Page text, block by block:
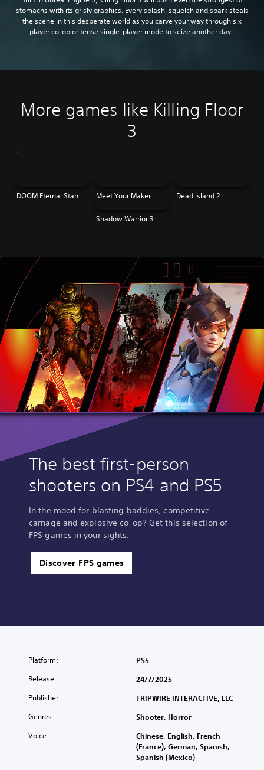
stomachs with its grisly graphics. Every splash, squelch and spark steals
the scene in this desperate world as you carve your way through six
player co-op or tense single-player mode to seize another day.
More games like Killing Floor
3
DOOM Eternal Standard Edition Meet Your Maker Dead Island 2
Shadow Warrior 3: Definitive Edition | PS4 & PS5
The best first-person
shooters on PS4 and PS5
In the mood for blasting baddies, competitive
carnage and explosive co-op? Get this selection of
FPS games in your sights.
Discover FPS games
Platform: PS5
Release: 24/7/2025
Publisher: TRIPWIRE INTERACTIVE, LLC
Genres: Shooter, Horror
Voice:
Chinese, English, French
(France), German, Spanish,
Spanish (Mexico)